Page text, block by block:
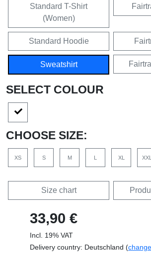
Standard T-Shirt
(Women)
Standard Hoodie
Sweatshirt
SELECT COLOUR
CHOOSE SIZE:
XS S M XL XXL
Size chart
33,90 €
Incl. 19% VAT
Delivery country: Deutschland (change